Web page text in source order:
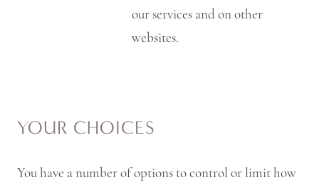
our services and on other
websites.
YOUR CHOICES
You have a number of options to control or limit how